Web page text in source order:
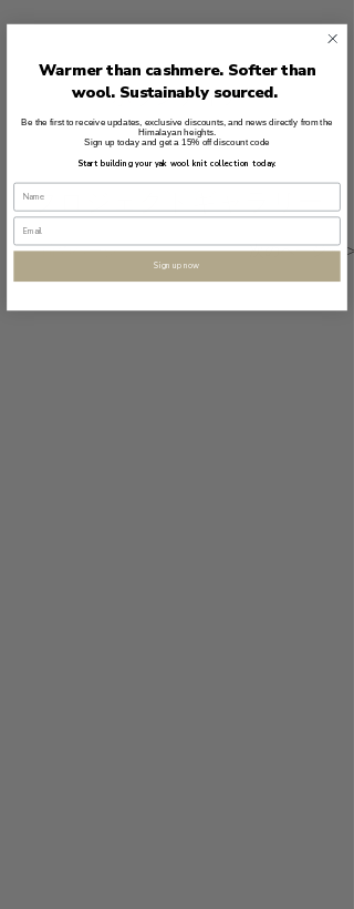
ボランティア
プロジェクトギャラリー
<<<前のページ 次のページ>>>
Warmer than cashmere. Softer than
wool. Sustainably sourced.
Be the first to receive updates, exclusive discounts, and news directly from the
Himalayan heights.
Sign up today and get a 15% off discount code
Start building your yak wool knit collection today.
Sign up now